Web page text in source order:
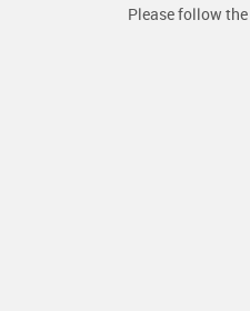
Please follow